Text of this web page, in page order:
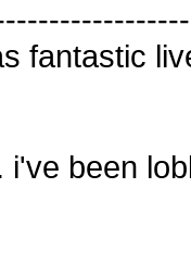
fantastic
been